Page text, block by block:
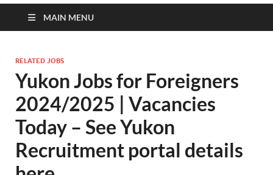
MAIN MENU
RELATED JOBS
Yukon Jobs for Foreigners
2024/2025 | Vacancies
Today – See Yukon
Recruitment portal details